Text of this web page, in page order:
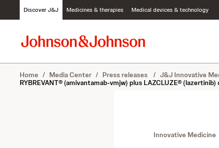
c
Discover J&J Medicines & therapies Medical devices & technology
Home / Media Center / Press releases / J&J Innovative
RYBREVANT® (amivantamab-vmjw) plus LAZCLUZE®
Innovative Medicine